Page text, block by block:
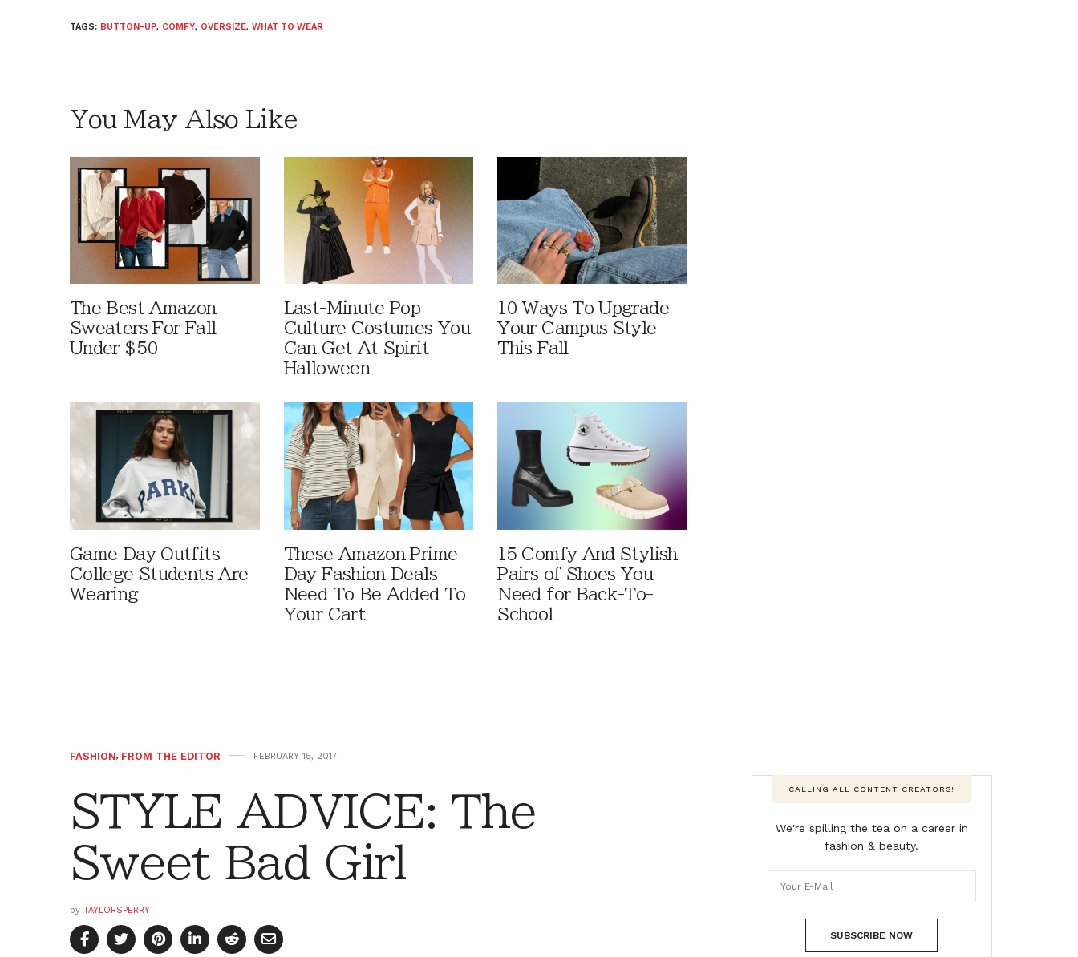
TAGS: BUTTON-UP, COMFY, OVERSIZE, WHAT TO WEAR
You May Also Like
The Best Amazon
Sweaters For Fall
Under $50
Last-Minute Pop
Culture Costumes You
Can Get At Spirit
Halloween
10 Ways To Upgrade
Your Campus Style
This Fall
Game Day Outfits
College Students Are
Wearing
These Amazon Prime
Day Fashion Deals
Need To Be Added To
Your Cart
15 Comfy And Stylish
Pairs of Shoes You
Need for Back-To-
School
FASHION, FROM THE EDITOR FEBRUARY 15, 2017
STYLE ADVICE: The
Sweet Bad Girl
by TAYLORSPERRY
CALLING ALL CONTENT CREATORS!
We're spilling the tea on a career in
fashion & beauty.
SUBSCRIBE NOW